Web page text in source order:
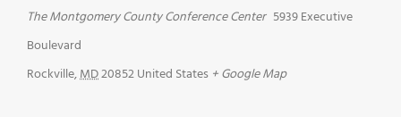
The Montgomery County Conference Center 5939 Executive
Boulevard
Rockville,MD20852United States + Google Map